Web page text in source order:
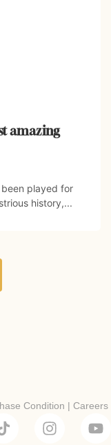
amazing
played for
history,...
Condition | Careers